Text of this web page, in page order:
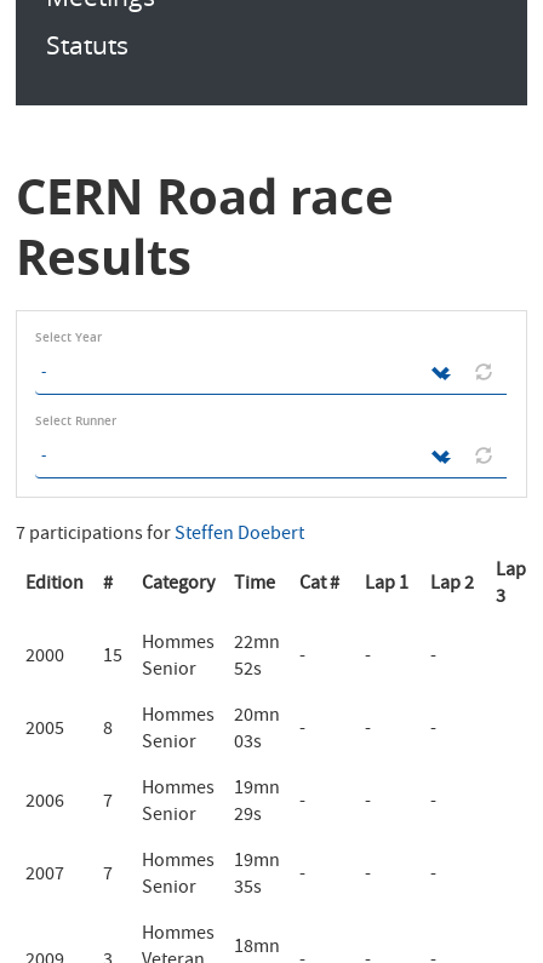
Statuts
CERN Road race
Results
Select Year
Select Runner
7 participations forSteffen Doebert
Edition
# Category Time Cat # Lap 1 Lap 2
Lap
3
2000 15
Hommes
Senior
22mn
52s
- - -
2005 8
Hommes
Senior
20mn
03s
- - -
2006 7
Hommes
Senior
19mn
29s
- - -
2007 7
Hommes
Senior
19mn
35s
- - -
Hommes
18mn